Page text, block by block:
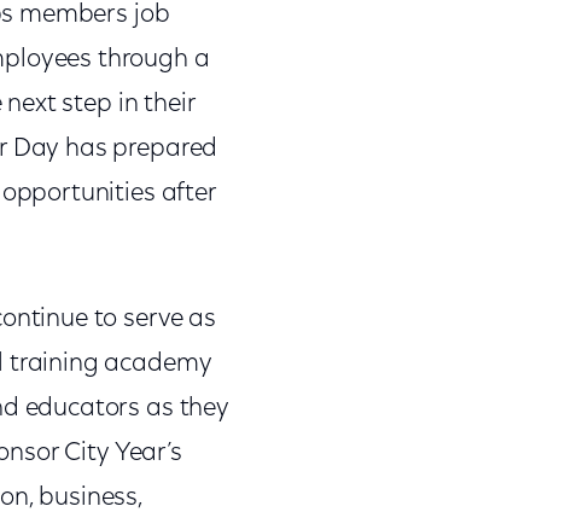
members job
through a
step in their
Day has prepared
opportunities after
to serve as
training academy
educators as they
City Year’s
business,